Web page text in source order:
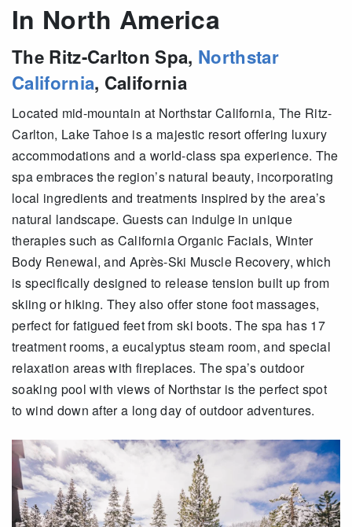
In North America
The Ritz-Carlton Spa, Northstar
California, California
Located mid-mountain at Northstar California, The Ritz-
Carlton, Lake Tahoe is a majestic resort offering luxury
accommodations and a world-class spa experience. The
spa embraces the region’s natural beauty, incorporating
local ingredients and treatments inspired by the area’s
natural landscape. Guests can indulge in unique
therapies such as California Organic Facials, Winter
Body Renewal, and Après-Ski Muscle Recovery, which
is specifically designed to release tension built up from
skiing or hiking. They also offer stone foot massages,
perfect for fatigued feet from ski boots. The spa has 17
treatment rooms, a eucalyptus steam room, and special
relaxation areas with fireplaces. The spa’s outdoor
soaking pool with views of Northstar is the perfect spot
to wind down after a long day of outdoor adventures.